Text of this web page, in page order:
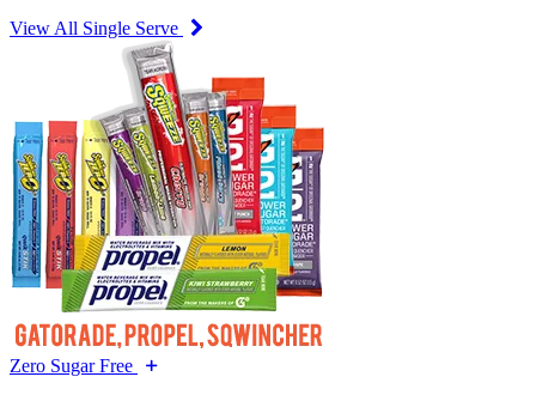
View All Single Serve
Zero Sugar Free